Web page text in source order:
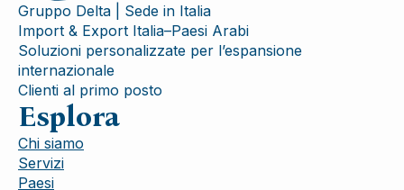
Gruppo Delta | Sede in Italia
Import & Export Italia–Paesi Arabi
Soluzioni personalizzate per l’espansione
internazionale
Clienti al primo posto
Esplora
Chi siamo
Servizi
Paesi